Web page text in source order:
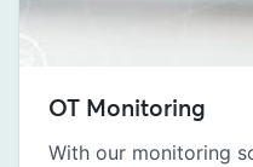
OT Monitoring
With our monitoring